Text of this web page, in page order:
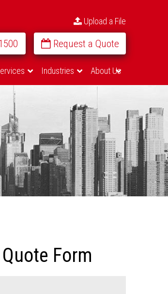
Industries About Us
Upload a File
Request a Quote
Quote Form